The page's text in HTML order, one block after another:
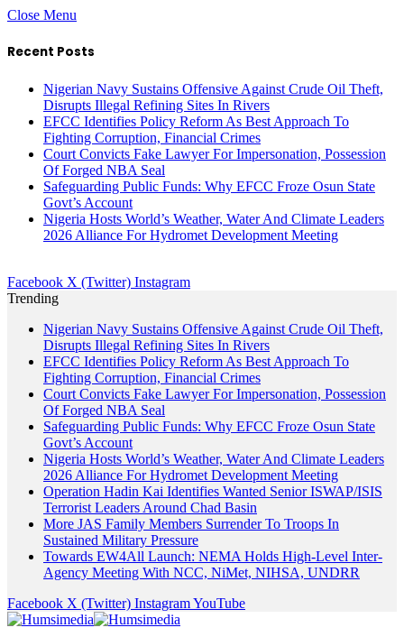
Close Menu
Recent Posts
Nigerian Navy Sustains Offensive Against Crude Oil Theft,
Disrupts Illegal Refining Sites In Rivers
EFCC Identifies Policy Reform As Best Approach To
Fighting Corruption, Financial Crimes
Court Convicts Fake Lawyer For Impersonation, Possession
Of Forged NBA Seal
Safeguarding Public Funds: Why EFCC Froze Osun State
Govt’s Account
Nigeria Hosts World’s Weather, Water And Climate Leaders
2026 Alliance For Hydromet Development Meeting
Facebook X (Twitter) Instagram
Trending
Nigerian Navy Sustains Offensive Against Crude Oil Theft,
Disrupts Illegal Refining Sites In Rivers
EFCC Identifies Policy Reform As Best Approach To
Fighting Corruption, Financial Crimes
Court Convicts Fake Lawyer For Impersonation, Possession
Of Forged NBA Seal
Safeguarding Public Funds: Why EFCC Froze Osun State
Govt’s Account
Nigeria Hosts World’s Weather, Water And Climate Leaders
2026 Alliance For Hydromet Development Meeting
Operation Hadin Kai Identifies Wanted Senior ISWAP/ISIS
Terrorist Leaders Around Chad Basin
More JAS Family Members Surrender To Troops In
Sustained Military Pressure
Towards EW4All Launch: NEMA Holds High-Level Inter-
Agency Meeting With NCC, NiMet, NIHSA, UNDRR
Facebook X (Twitter) InstagramYouTube